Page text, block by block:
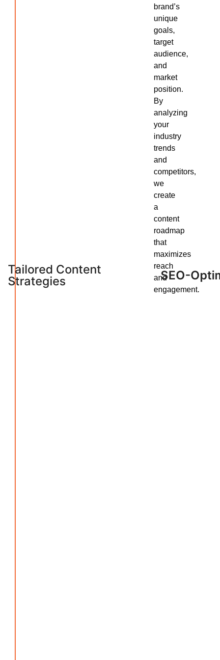
Tailored Content
Strategies
brand’s
unique
goals,
target
audience,
and
market
position.
By
analyzing
your
industry
trends
and
competitors,
we
create
a
content
roadmap
that
maximizes
reach
and
engagement.
SEO-